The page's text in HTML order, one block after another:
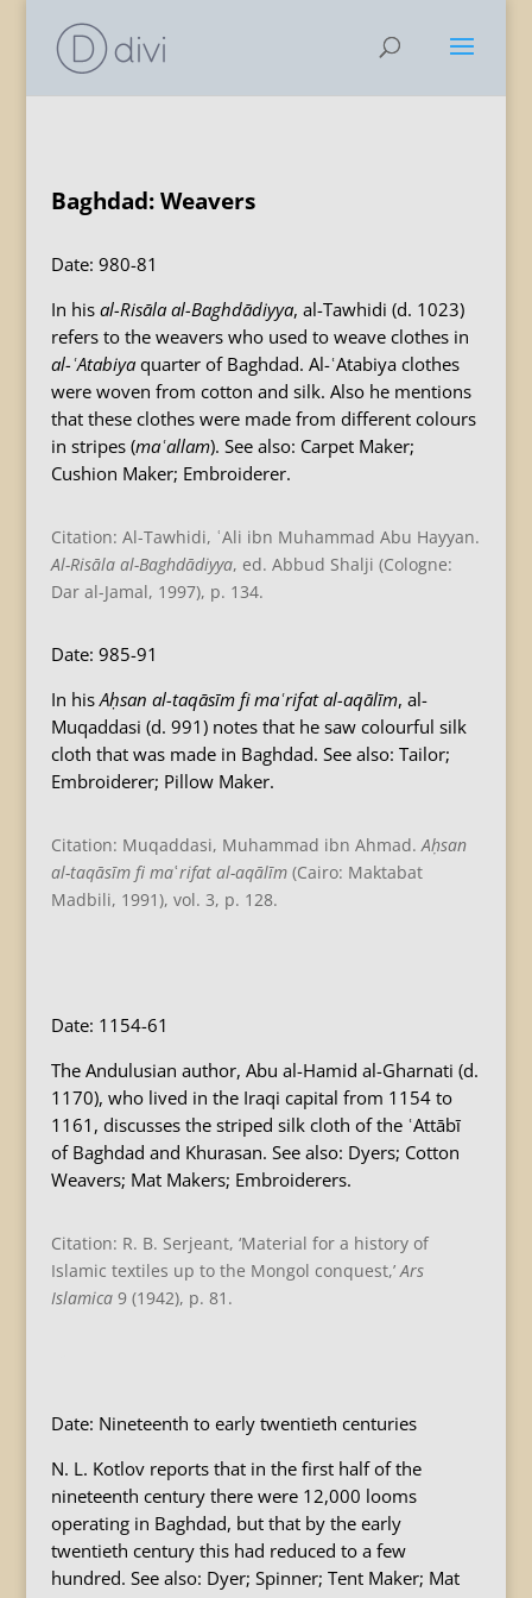
Baghdad: Weavers
Date: 980-81
In his al-Risāla al-Baghdādiyya, al-Tawhidi (d. 1023)
refers to the weavers who used to weave clothes in
al-ʿAtabiyaquarter of Baghdad. Al-ʿAtabiya clothes
were woven from cotton and silk. Also he mentions
that these clothes were made from different colours
in stripes (maʿallam). See also: Carpet Maker;
Cushion Maker; Embroiderer.
Citation: Al-Tawhidi, ʿAli ibn Muhammad Abu Hayyan.
Al-Risāla al-Baghdādiyya, ed. Abbud Shalji (Cologne:
Dar al-Jamal, 1997), p. 134.
Date: 985-91
In hisAḥsan al-taqāsīm fi maʿrifat al-aqālīm, al-
Muqaddasi (d. 991) notes that he saw colourful silk
cloth that was made in Baghdad. See also: Tailor;
Embroiderer; Pillow Maker.
Citation: Muqaddasi, Muhammad ibn Ahmad.Aḥsan
al-taqāsīm fi maʿrifat al-aqālīm(Cairo: Maktabat
Madbili, 1991), vol. 3, p. 128.
Date: 1154-61
The Andulusian author, Abu al-Hamid al-Gharnati (d.
1170), who lived in the Iraqi capital from 1154 to
1161, discusses the striped silk cloth of the ʿAttābī
of Baghdad and Khurasan. See also: Dyers; Cotton
Weavers; Mat Makers; Embroiderers.
Citation: R. B. Serjeant, ‘Material for a history of
Islamic textiles up to the Mongol conquest,’Ars
Islamica9 (1942), p. 81.
Date: Nineteenth to early twentieth centuries
N. L. Kotlov reports that in the first half of the
nineteenth century there were 12,000 looms
operating in Baghdad, but that by the early
twentieth century this had reduced to a few
hundred. See also: Dyer; Spinner; Tent Maker; Mat